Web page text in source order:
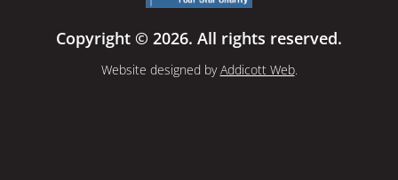
Copyright © 2026. All rights reserved.
Website designed byAddicott Web.